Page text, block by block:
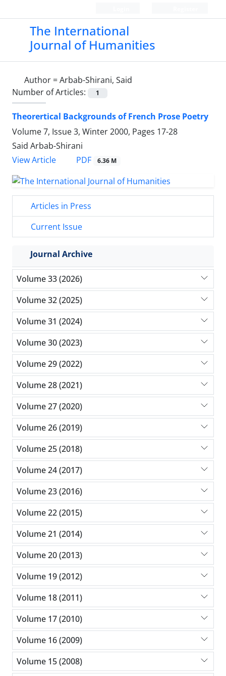
The International
Journal of Humanities
Author =Arbab-Shirani, Said
Number of Articles:
1
Theorertical Backgrounds of French Prose Poetry
Volume 7, Issue 3, Winter 2000, Pages 17-28
Said Arbab-Shirani
View Article
PDF 6.36 M
Articles in Press
Current Issue
Journal Archive
Volume 33 (2026)
Volume 32 (2025)
Volume 31 (2024)
Volume 30 (2023)
Volume 29 (2022)
Volume 28 (2021)
Volume 27 (2020)
Volume 26 (2019)
Volume 25 (2018)
Volume 24 (2017)
Volume 23 (2016)
Volume 22 (2015)
Volume 21 (2014)
Volume 20 (2013)
Volume 19 (2012)
Volume 18 (2011)
Volume 17 (2010)
Volume 16 (2009)
Volume 15 (2008)